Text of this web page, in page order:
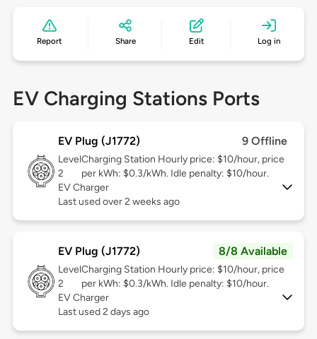
Report Share Edit Log in
EV Charging Stations Ports
EV Plug (J1772) 9 Offline
Level
2
Charging Station Hourly price: $10/hour, price
per kWh: $0.3/kWh. Idle penalty: $10/hour.
EV Charger
Last used over 2 weeks ago
EV Plug (J1772) 8/8 Available
Level
2
Charging Station Hourly price: $10/hour, price
per kWh: $0.3/kWh. Idle penalty: $10/hour.
EV Charger
Last used 2 days ago